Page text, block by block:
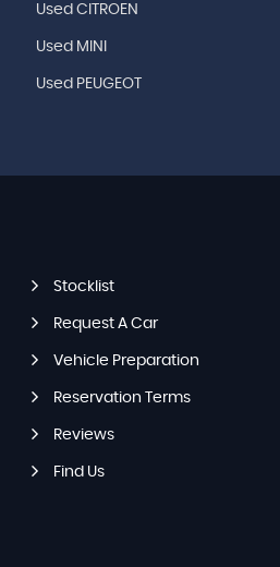
Used CITROEN
Used MINI
Used PEUGEOT
Stocklist
Request A Car
Vehicle Preparation
Reservation Terms
Reviews
Find Us